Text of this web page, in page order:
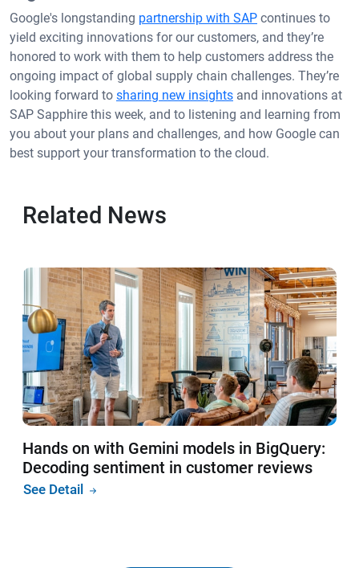
Google's longstanding partnership with SAP continues to
yield exciting innovations for our customers, and they’re
honored to work with them to help customers address the
ongoing impact of global supply chain challenges. They’re
looking forward to sharing new insights and innovations at
SAP Sapphire this week, and to listening and learning from
you about your plans and challenges, and how Google can
best support your transformation to the cloud.
Related News
Hands on with Gemini models in BigQuery:
Decoding sentiment in customer reviews
See Detail